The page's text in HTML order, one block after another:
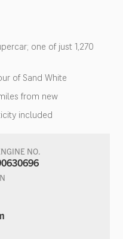
one of just 1,270
of Sand White
from new
included
NO.